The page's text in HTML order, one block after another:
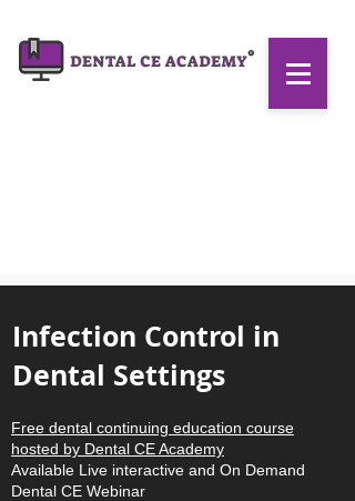
Infection Control in
Dental Settings
Free dental continuing education course
hosted by Dental CE Academy
Available Live interactive and On Demand
Dental CE Webinar